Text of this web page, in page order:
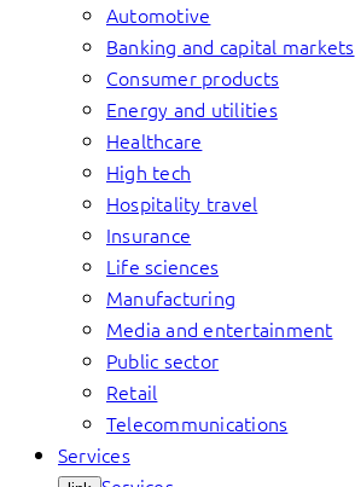
Automotive
Banking and capital markets
Consumer products
Energy and utilities
Healthcare
High tech
Hospitality travel
Insurance
Life sciences
Manufacturing
Media and entertainment
Public sector
Retail
Telecommunications
Services